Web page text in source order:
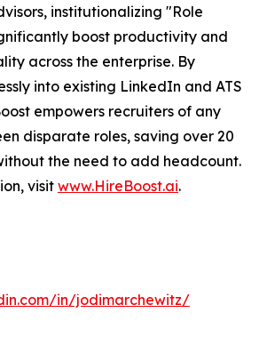
institutionalizing "Role
boost productivity and
across the enterprise. By
into existing LinkedIn and ATS
empowers recruiters of any
disparate roles, saving over 20
the need to add headcount.
visit www.HireBoost.ai.
in/jodimarchewitz/